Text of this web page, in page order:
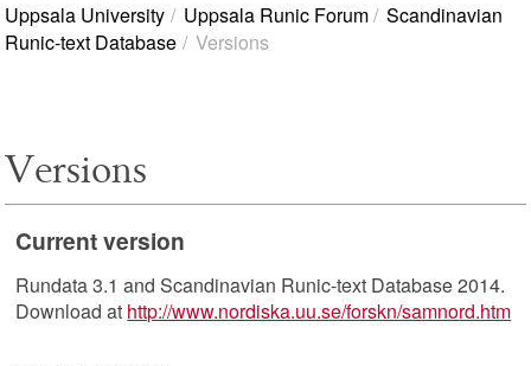
Uppsala University Uppsala Runic Forum
Scandinavian
Runic-text Database
Versions
Versions
Current version
Rundata 3.1 and Scandinavian Runic-text Database 2014.
Download at http://www.nordiska.uu.se/forskn/samnord.htm